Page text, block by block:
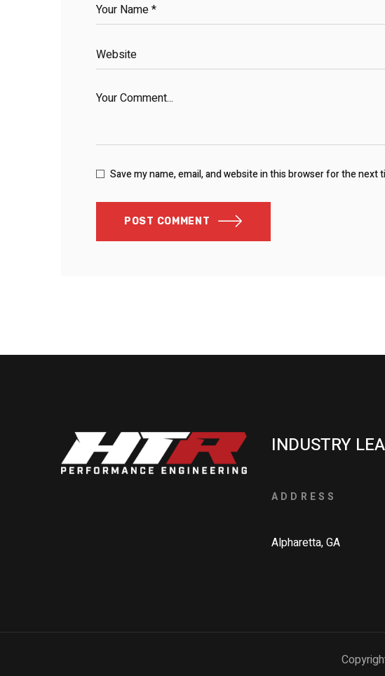
Save my name, email, and website in this browser for the next
POST COMMENT
INDUSTRY
ADDRESS
Alpharetta, GA